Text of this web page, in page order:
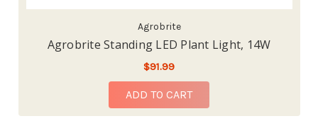
Agrobrite
Agrobrite Standing LED Plant Light, 14W
$91.99
ADD TO CART